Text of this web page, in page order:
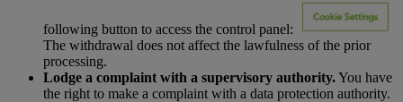
following button to access the control panel:
The withdrawal does not affect the lawfulness of the prior
processing.
Lodge a complaint with a supervisory authority.You have
the right to make a complaint with a data protection authority.